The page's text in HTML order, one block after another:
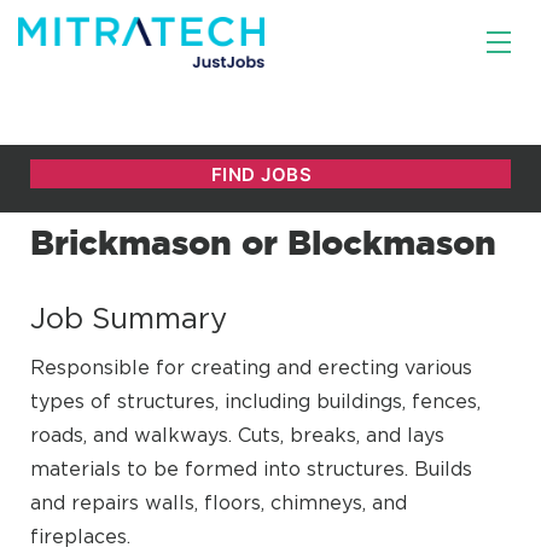
Brickmason or Blockmason
Job Summary
Responsible for creating and erecting various
types of structures, including buildings, fences,
roads, and walkways. Cuts, breaks, and lays
materials to be formed into structures. Builds
and repairs walls, floors, chimneys, and
fireplaces.